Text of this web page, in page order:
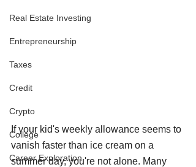
Real Estate Investing
Entrepreneurship
Taxes
Credit
Crypto
College
Career Exploration
If your kid's weekly allowance seems to
vanish faster than ice cream on a
summer day, you're not alone. Many